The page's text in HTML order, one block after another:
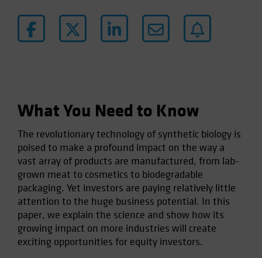
Luxembourg and Other EMEA
Netherlands
Poland
Portugal
Singapore
South Korea - 대한민국
Spain
Sweden
Switzerland
Taiwan - 台灣
What You Need to Know
The revolutionary technology of synthetic biology is
poised to make a profound impact on the way a
vast array of products are manufactured, from lab-
grown meat to cosmetics to biodegradable
packaging. Yet investors are paying relatively little
attention to the huge business potential. In this
paper, we explain the science and show how its
growing impact on more industries will create
exciting opportunities for equity investors.